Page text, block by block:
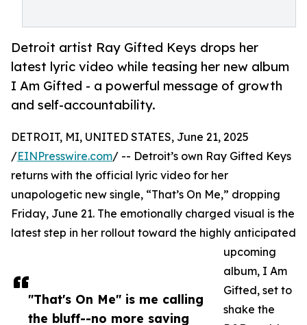
Detroit artist Ray Gifted Keys drops her
latest lyric video while teasing her new album
I Am Gifted - a powerful message of growth
and self-accountability.
"That's On Me" is me calling
the bluff--no more saving
DETROIT, MI, UNITED STATES, June 21, 2025
/EINPresswire.com/ -- Detroit’s own Ray Gifted Keys
returns with the official lyric video for her
unapologetic new single, “That’s On Me,” dropping
Friday, June 21. The emotionally charged visual is the
latest step in her rollout toward the highly anticipated
upcoming
album, I Am
Gifted, set to
shake the